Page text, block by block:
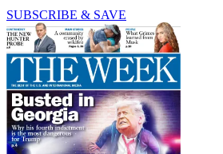
SUBSCRIBE & SAVE